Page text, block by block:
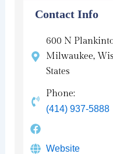
Contact Info
600 N
Milwaukee,
States
Phone:
(414) 937-5888
Website